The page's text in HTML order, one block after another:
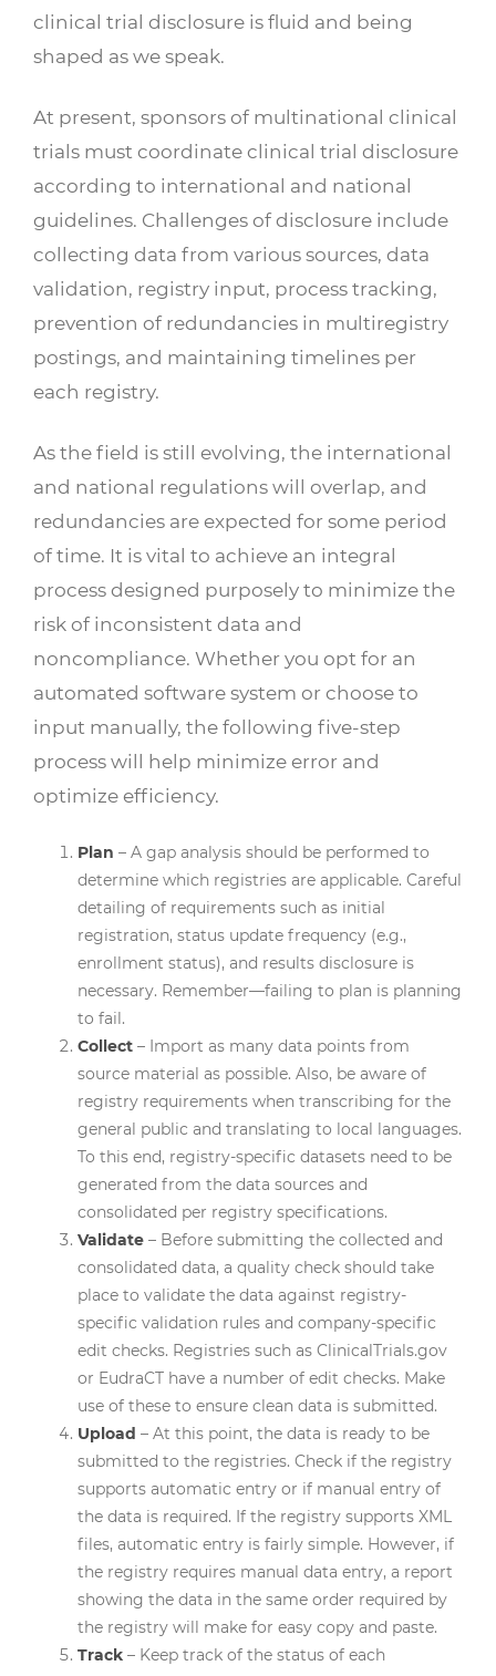
clinical trial disclosure is fluid and being
shaped as we speak.
At present, sponsors of multinational clinical
trials must coordinate clinical trial disclosure
according to international and national
guidelines. Challenges of disclosure include
collecting data from various sources, data
validation, registry input, process tracking,
prevention of redundancies in multiregistry
postings, and maintaining timelines per
each registry.
As the field is still evolving, the international
and national regulations will overlap, and
redundancies are expected for some period
of time. It is vital to achieve an integral
process designed purposely to minimize the
risk of inconsistent data and
noncompliance. Whether you opt for an
automated software system or choose to
input manually, the following five-step
process will help minimize error and
optimize efficiency.
Plan – A gap analysis should be performed to
determine which registries are applicable. Careful
detailing of requirements such as initial
registration, status update frequency (e.g.,
enrollment status), and results disclosure is
necessary. Remember—failing to plan is planning
to fail.
Collect – Import as many data points from
source material as possible. Also, be aware of
registry requirements when transcribing for the
general public and translating to local languages.
To this end, registry-specific datasets need to be
generated from the data sources and
consolidated per registry specifications.
Validate – Before submitting the collected and
consolidated data, a quality check should take
place to validate the data against registry-
specific validation rules and company-specific
edit checks. Registries such as ClinicalTrials.gov
or EudraCT have a number of edit checks. Make
use of these to ensure clean data is submitted.
Upload – At this point, the data is ready to be
submitted to the registries. Check if the registry
supports automatic entry or if manual entry of
the data is required. If the registry supports XML
files, automatic entry is fairly simple. However, if
the registry requires manual data entry, a report
showing the data in the same order required by
the registry will make for easy copy and paste.
Track – Keep track of the status of each